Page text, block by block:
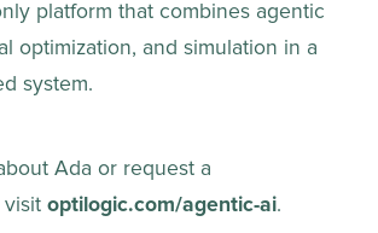
platform that combines agentic
optimization, and simulation in a
system.
Ada or request a
visit optilogic.com/agentic-ai.